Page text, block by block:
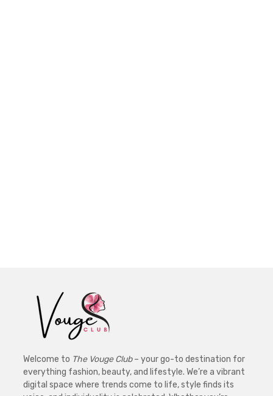
Welcome to The Vouge Club– your go-to destination for
everything fashion, beauty, and lifestyle. We’re a vibrant
digital space where trends come to life, style finds its